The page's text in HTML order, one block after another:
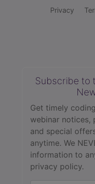
Privacy
Subscribe to
Get timely
webinar notices,
and special
anytime. We
information to
privacy policy.